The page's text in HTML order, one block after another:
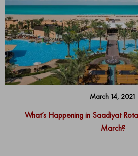
March 14, 2021
What’s Happening in Saadiyat
March?